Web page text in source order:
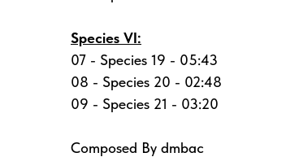
Species VI:
07 - Species 19 - 05:43
08 - Species 20 - 02:48
09 - Species 21 - 03:20
Composed By dmbac